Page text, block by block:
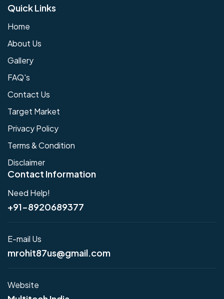
Quick Links
Home
About Us
Gallery
FAQ's
Contact Us
Target Market
Privacy Policy
Terms & Condition
Disclaimer
Contact Information
Need Help!
+91-8920689377
E-mail Us
mrohit87us@gmail.com
Website